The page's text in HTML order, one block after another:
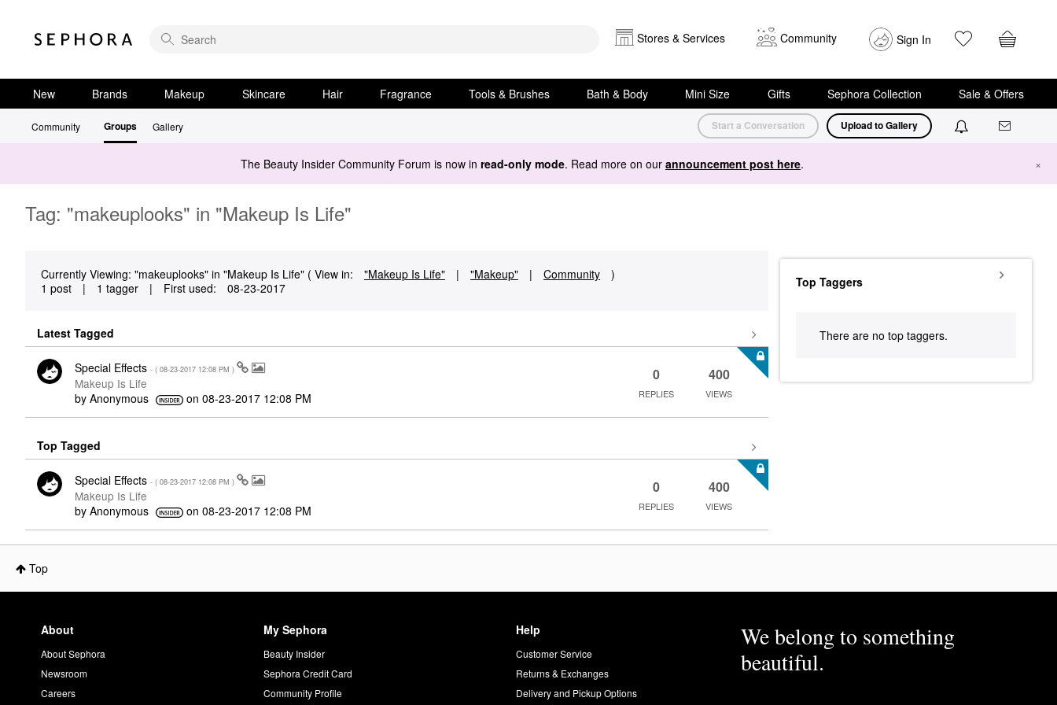
Stores & Services Community Sign In
New Brands Makeup Skincare Hair Fragrance Tools & Brushes Bath & Body Mini Size Gifts Sephora Collection Sale & Offers
Community Groups Gallery Start a Conversation Upload to Gallery
The Beauty Insider Community Forum is now in read-only mode. Read more on our announcement post here. ×
Tag: "makeuplooks" in "Makeup Is Life"
Currently Viewing: "makeuplooks" in "Makeup Is Life" ( View in: "Makeup Is Life" | "Makeup" | Community
)
1 post
| 1 tagger | First used: ‎08-23-2017
Latest Tagged
Special Effects - ( ‎08-23-2017 12:08 PM )
Makeup Is Life
by Anonymous on‎08-23-2017 12:08 PM
0
REPLIES
400
VIEWS
Top Tagged
Special Effects - ( ‎08-23-2017 12:08 PM )
Makeup Is Life
by Anonymous on‎08-23-2017 12:08 PM
0
REPLIES
400
VIEWS
Top Taggers
There are no top taggers.
Top
About
About Sephora
Newsroom
Careers
My Sephora
Beauty Insider
Sephora Credit Card
Community Profile
Help
Customer Service
Returns & Exchanges
Delivery and Pickup Options
We belong to something
beautiful.